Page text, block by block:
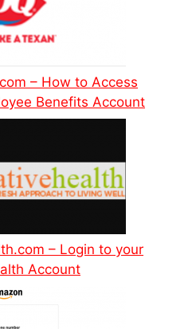
– How to Access
Benefits Account
– Login to your
Account